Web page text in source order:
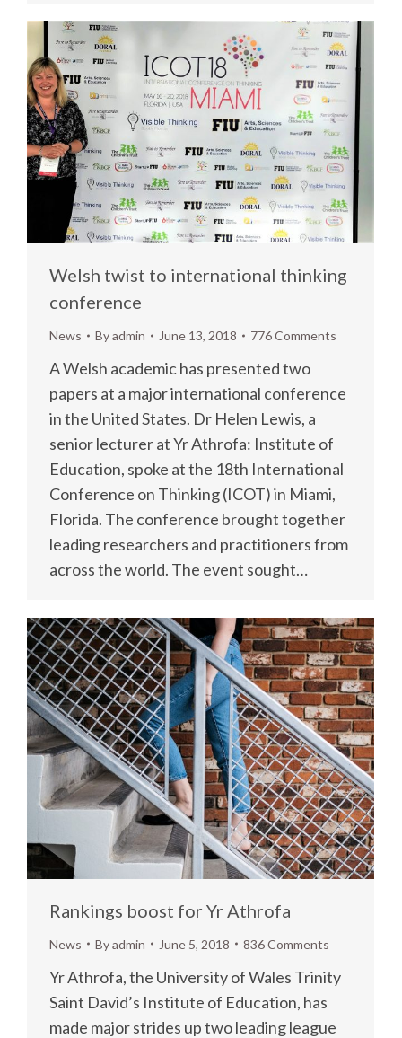
Welsh twist to international thinking
conference
News Byadmin June 13, 2018 776 Comments
A Welsh academic has presented two
papers at a major international conference
in the United States. Dr Helen Lewis, a
senior lecturer at Yr Athrofa: Institute of
Education, spoke at the 18th International
Conference on Thinking (ICOT) in Miami,
Florida. The conference brought together
leading researchers and practitioners from
across the world. The event sought…
Rankings boost for Yr Athrofa
News Byadmin June 5, 2018 836 Comments
Yr Athrofa, the University of Wales Trinity
Saint David’s Institute of Education, has
made major strides up two leading league